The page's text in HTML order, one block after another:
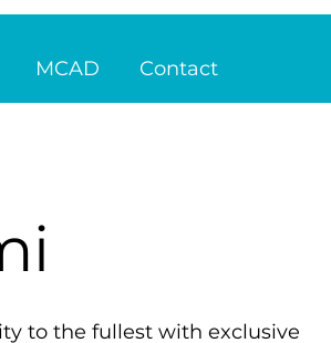
MCAD Contact
to the fullest with exclusive